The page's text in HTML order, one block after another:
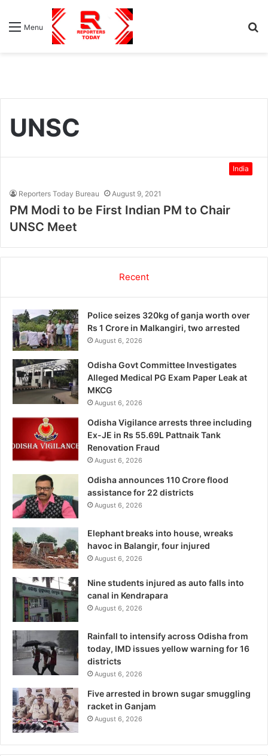
Menu
UNSC
India
Reporters Today Bureau August 9, 2021
PM Modi to be First Indian PM to Chair
UNSC Meet
Recent
Police seizes 320kg of ganja worth over
Rs 1 Crore in Malkangiri, two arrested
August 6, 2026
Odisha Govt Committee Investigates
Alleged Medical PG Exam Paper Leak at
MKCG
August 6, 2026
Odisha Vigilance arrests three including
Ex-JE in Rs 55.69L Pattnaik Tank
Renovation Fraud
August 6, 2026
Odisha announces 110 Crore flood
assistance for 22 districts
August 6, 2026
Elephant breaks into house, wreaks
havoc in Balangir, four injured
August 6, 2026
Nine students injured as auto falls into
canal in Kendrapara
August 6, 2026
Rainfall to intensify across Odisha from
today, IMD issues yellow warning for 16
districts
August 6, 2026
Five arrested in brown sugar smuggling
racket in Ganjam
August 6, 2026